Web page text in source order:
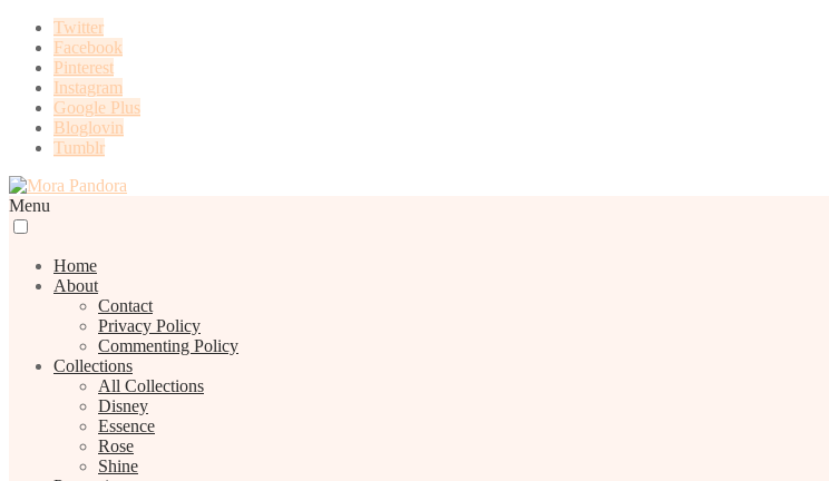
Twitter
Facebook
Pinterest
Instagram
Google Plus
Bloglovin
Tumblr
Menu
Home
About
Contact
Privacy Policy
Commenting Policy
Collections
All Collections
Disney
Essence
Rose
Shine